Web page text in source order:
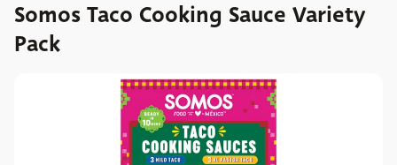
Somos Taco Cooking Sauce Variety
Pack